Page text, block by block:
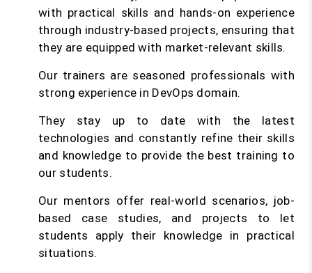
with practical skills and hands-on experience
through industry-based projects, ensuring that
they are equipped with market-relevant skills.
Our trainers are seasoned professionals with
strong experience in DevOps domain.
They stay up to date with the latest
technologies and constantly refine their skills
and knowledge to provide the best training to
our students.
Our mentors offer real-world scenarios, job-
based case studies, and projects to let
students apply their knowledge in practical
situations.